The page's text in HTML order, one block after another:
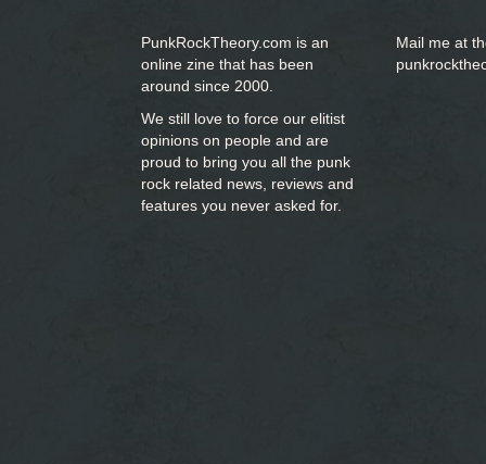
PunkRockTheory.com is an
online zine that has been
around since 2000.
We still love to force our elitist
opinions on people and are
proud to bring you all the punk
rock related news, reviews and
features you never asked for.
Mail me at